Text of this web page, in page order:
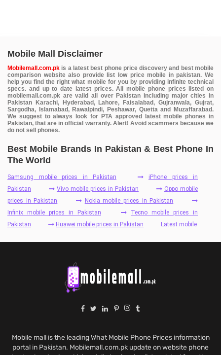
Mobile Mall Disclaimer
Mobilemall.com.pk is a latest best phone price discovery and best mobile
comparison website also provide list low price mobile in pakistan. We
help you find the right what mobile for you by providing infinite technical
specs. and up to date latest prices. All mobile phone prices listed on
mobilemall.com.pk are valid all over Pakistan including major cities in
Pakistan Karachi, Hyderabad, Lahore, Faisalabad, Gujranwala, Gujrat,
Sargodha, Islamabad, Rawalpindi, Peshawar, Quetta and Muzaffarabad.
We suggest to always look for PTA approved latest mobile phones in
Pakistan, that are in official warranty. Alert! Avoid scammers because we
do not sell phones.
Best Mobile Brands In Pakistan & Best Phone In
The World
Samsung mobile prices in Pakistan
iPhone prices in
Pakistan
Vivo mobile prices in Pakistan
Oppo mobile
prices in Pakistan
Nokia mobile prices in Pakistan
Infinix mobile prices in Pakistan
Tecno mobile prices in
Pakistan
Huawei mobile prices in Pakistan Latest mobile
Mobile mall is the leading What Mobile Phone Prices information
portal in Pakistan. Mobilemall.com.pk update on website phone